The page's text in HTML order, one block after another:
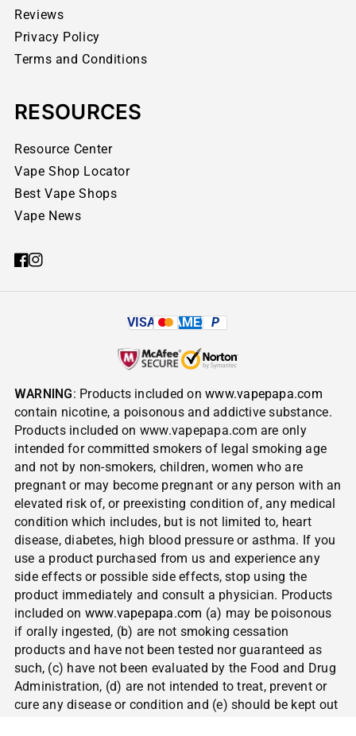
Reviews
Privacy Policy
Terms and Conditions
RESOURCES
Resource Center
Vape Shop Locator
Best Vape Shops
Vape News
VISA AMEX P
WARNING: Products included onwww.vapepapa.com
contain nicotine, a poisonous and addictive substance.
Products included on www.vapepapa.com are only
intended for committed smokers of legal smoking age
and not by non-smokers, children, women who are
pregnant or may become pregnant or any person with an
elevated risk of, or preexisting condition of, any medical
condition which includes, but is not limited to, heart
disease, diabetes, high blood pressure or asthma. If you
use a product purchased from us and experience any
side effects or possible side effects, stop using the
product immediately and consult a physician. Products
included on www.vapepapa.com (a) may be poisonous
if orally ingested, (b) are not smoking cessation
products and have not been tested nor guaranteed as
such, (c) have not been evaluated by the Food and Drug
Administration, (d) are not intended to treat, prevent or
cure any disease or condition and (e) should be kept out